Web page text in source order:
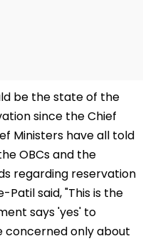
be the state of the
since the Chief
Ministers have all told
OBCs and the
regarding reservation
said, "This is the
says 'yes' to
concerned only about